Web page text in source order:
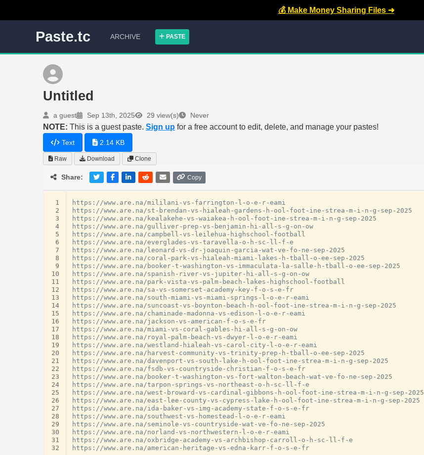
💰 Make Money Sharing Files ➜
Paste.tc ARCHIVE PASTE
Untitled
a guest Sep 13th, 2025 29 view(s) Never
NOTE: This is a guest paste. Sign up for a free account to edit, delete, and manage your pastes!
Text 2.14 KB
Raw Download Clone
Share: Copy
1
2
3
4
5
6
7
8
9
10
11
12
13
14
15
16
17
18
19
20
21
22
23
24
25
26
27
28
29
30
31
32
https://www.are.na/mililani-vs-farrington-l-o-e-r-eami
https://www.are.na/st-brendan-vs-hialeah-gardens-h-ool-foot-ine-strea-m-i-n-g-sep-2025
https://www.are.na/kealakehe-vs-waiakea-h-ool-foot-ine-strea-m-i-n-g-sep-2025
https://www.are.na/gulliver-prep-vs-benjamin-hi-all-s-g-on-ow
https://www.are.na/campbell-vs-leilehua-highschool-football
https://www.are.na/everglades-vs-taravella-o-h-sc-ll-f-e
https://www.are.na/leonard-vs-dr-joaquin-garcia-wat-ve-fo-ne-sep-2025
https://www.are.na/coral-park-vs-hialeah-miami-lakes-h-tball-o-ee-sep-2025
https://www.are.na/booker-t-washington-vs-immaculata-la-salle-h-tball-o-ee-sep-2025
https://www.are.na/spanish-river-vs-jupiter-hi-all-s-g-on-ow
https://www.are.na/park-vista-vs-palm-beach-lakes-highschool-football
https://www.are.na/sa-vs-somerset-academy-key-f-o-s-e-fr
https://www.are.na/south-miami-vs-miami-springs-l-o-e-r-eami
https://www.are.na/suncoast-vs-boynton-beach-h-ool-foot-ine-strea-m-i-n-g-sep-2025
https://www.are.na/chaminade-madonna-vs-edison-l-o-e-r-eami
https://www.are.na/jackson-vs-american-f-o-s-e-fr
https://www.are.na/miami-vs-coral-gables-hi-all-s-g-on-ow
https://www.are.na/royal-palm-beach-vs-dwyer-l-o-e-r-eami
https://www.are.na/westland-hialeah-vs-carol-city-l-o-e-r-eami
https://www.are.na/harvest-community-vs-trinity-prep-h-tball-o-ee-sep-2025
https://www.are.na/davenport-vs-south-lake-h-ool-foot-ine-strea-m-i-n-g-sep-2025
https://www.are.na/fsdb-vs-countryside-christian-f-o-s-e-fr
https://www.are.na/booker-t-washington-vs-fort-walton-beach-wat-ve-fo-ne-sep-2025
https://www.are.na/tarpon-springs-vs-northeast-o-h-sc-ll-f-e
https://www.are.na/west-broward-vs-cardinal-gibbons-h-ool-foot-ine-strea-m-i-n-g-sep-2025
https://www.are.na/east-lee-county-vs-cypress-lake-h-ool-foot-ine-strea-m-i-n-g-sep-2025
https://www.are.na/ida-baker-vs-img-academy-state-f-o-s-e-fr
https://www.are.na/southwest-vs-homestead-l-o-e-r-eami
https://www.are.na/seminole-vs-countryside-wat-ve-fo-ne-sep-2025
https://www.are.na/norland-vs-northwestern-l-o-e-r-eami
https://www.are.na/oxbridge-academy-vs-archbishop-carroll-o-h-sc-ll-f-e